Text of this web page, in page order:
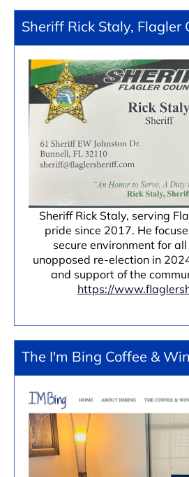
Sheriff Rick Staly, Flagler
Sheriff Rick Staly, serving
pride since 2017. He
secure environment for
unopposed re-election in
and support of the
https://
The I'm Bing Coffee &